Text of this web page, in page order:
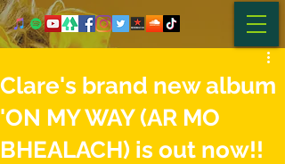
Clare's brand new album
'ON MY WAY (AR MO
BHEALACH) is out now!!